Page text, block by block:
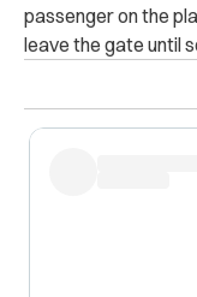
passenger on the
leave the gate until